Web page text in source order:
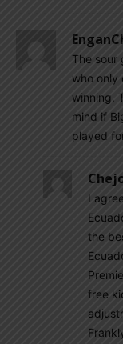
The sour
who only
winning.
mind if
played
I
the
free